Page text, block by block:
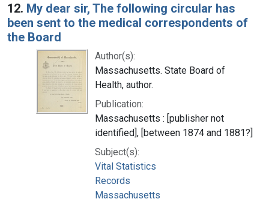
12. My dear sir, The following circular has
been sent to the medical correspondents of
the Board
Author(s):
Massachusetts. State Board of
Health, author.
Publication:
Massachusetts : [publisher not
identified], [between 1874 and 1881?]
Subject(s):
Vital Statistics
Records
Massachusetts